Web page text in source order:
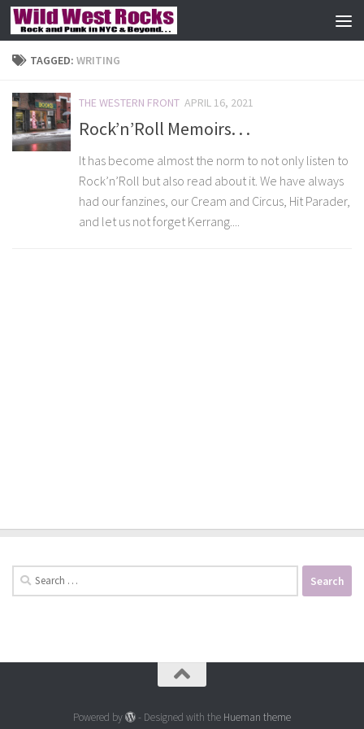
Skip to content
TAGGED: WRITING
THE WESTERN FRONT APRIL 16, 2021
Rock’n’Roll Memoirs. . .
It has become almost the norm to not only listen to
Rock’n’Roll but also read about it. We have always
had our fanzines, our Cream and Circus, Hit Parader,
and let us not forget Kerrang....
Search
for:
Powered by - Designed with the Hueman theme